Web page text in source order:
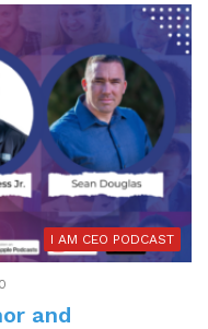
I AM CEO PODCAST
0
and